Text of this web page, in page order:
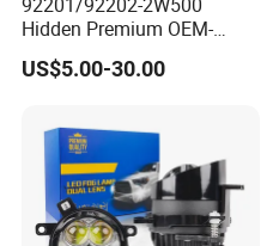
Hidden Premium OEM-
Quality Car Driving LED Fog
Light for Misty Morning
US$5.00-30.00